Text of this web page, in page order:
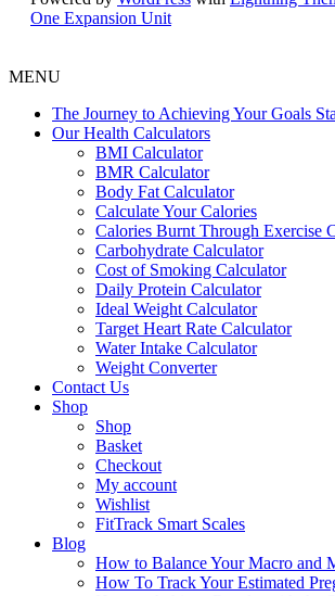
One Expansion Unit
MENU
The Journey to Achieving Your Goals
Our Health Calculators
BMI Calculator
BMR Calculator
Body Fat Calculator
Calculate Your Calories
Calories Burnt Through Exercise
Carbohydrate Calculator
Cost of Smoking Calculator
Daily Protein Calculator
Ideal Weight Calculator
Target Heart Rate Calculator
Water Intake Calculator
Weight Converter
Contact Us
Shop
Shop
Basket
Checkout
My account
Wishlist
FitTrack Smart Scales
Blog
How to Balance Your Macro and
How To Track Your Estimated